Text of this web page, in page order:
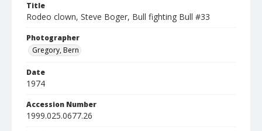
Title
Rodeo clown, Steve Boger, Bull fighting Bull #33
Photographer
Gregory, Bern
Date
1974
Accession Number
1999.025.0677.26